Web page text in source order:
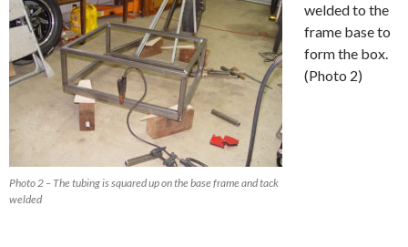
Photo 2 – The tubing is squared up on the base frame and tack
welded
welded to the
frame base to
form the box.
(Photo 2)